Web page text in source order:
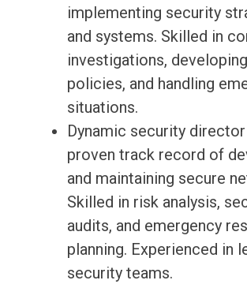
implementing security
and systems. Skilled in
investigations,
policies, and handling
situations.
Dynamic security
proven track record of
and maintaining secure
Skilled in risk analysis,
audits, and emergency
planning. Experienced in
security teams.